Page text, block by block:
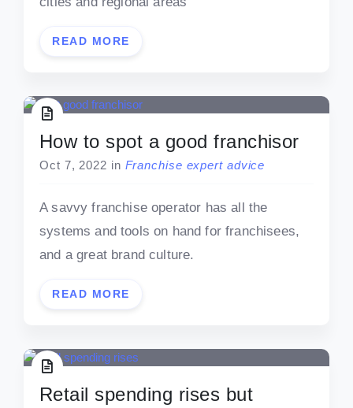
READ MORE
How to spot a good franchisor
Oct 7, 2022 in Franchise expert advice
A savvy franchise operator has all the
systems and tools on hand for franchisees,
and a great brand culture.
READ MORE
Retail spending rises but